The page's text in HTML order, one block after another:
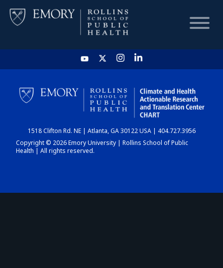
HOME
CHART
DASHBOARD
1518 Clifton Rd. NE | Atlanta, GA 30122 USA | 404.727.3956
Copyright © 2026 Emory University | Rollins School of Public
Health | All rights reserved.